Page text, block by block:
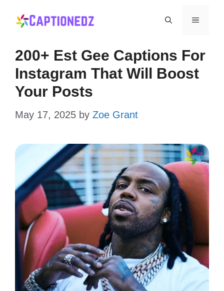
content
Menu
200+ Est Gee Captions For
Instagram That Will Boost
Your Posts
May 17, 2025 by Zoe Grant